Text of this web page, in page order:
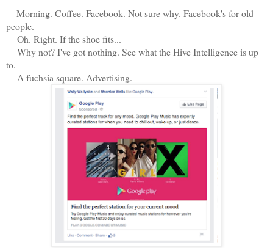
Morning. Coffee. Facebook. Not sure why. Facebook's for old
people.
Oh. Right. If the shoe fits...
Why not? I've got nothing. See what the Hive Intelligence is up
to.
A fuchsia square. Advertising.